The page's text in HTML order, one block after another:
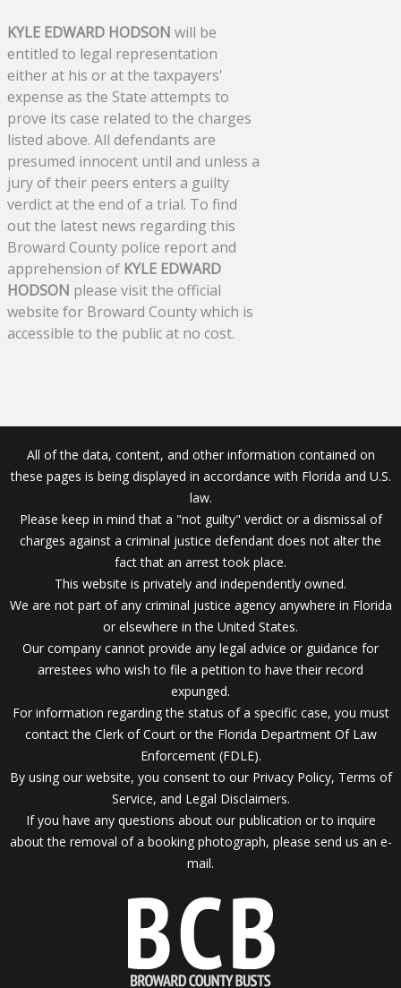
KYLE EDWARD HODSON will be
entitled to legal representation
either at his or at the taxpayers'
expense as the State attempts to
prove its case related to the charges
listed above. All defendants are
presumed innocent until and unless a
jury of their peers enters a guilty
verdict at the end of a trial. To find
out the latest news regarding this
Broward County police report and
apprehension of KYLE EDWARD
HODSON please visit the official
website for Broward County which is
accessible to the public at no cost.
All of the data, content, and other information contained on
these pages is being displayed in accordance with Florida and U.S.
law.
Please keep in mind that a "not guilty" verdict or a dismissal of
charges against a criminal justice defendant does not alter the
fact that an arrest took place.
This website is privately and independently owned.
We are not part of any criminal justice agency anywhere in Florida
or elsewhere in the United States.
Our company cannot provide any legal advice or guidance for
arrestees who wish to file a petition to have their record
expunged.
For information regarding the status of a specific case, you must
contact the Clerk of Court or the Florida Department Of Law
Enforcement (FDLE).
By using our website, you consent to our Privacy Policy, Terms of
Service, and Legal Disclaimers.
If you have any questions about our publication or to inquire
about the removal of a booking photograph, please send us an e-
mail.